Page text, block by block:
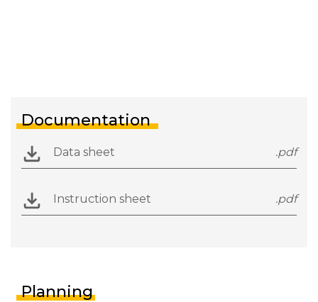
Documentation
Data sheet .pdf
Instruction sheet .pdf
Planning